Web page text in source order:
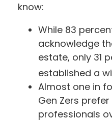
know:
While 83
acknowledge
estate, only 31
established a
Almost one in
Gen Zers
professionals